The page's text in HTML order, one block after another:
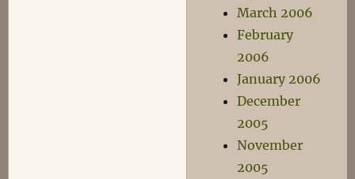
March 2006
February
2006
January 2006
December
2005
November
2005